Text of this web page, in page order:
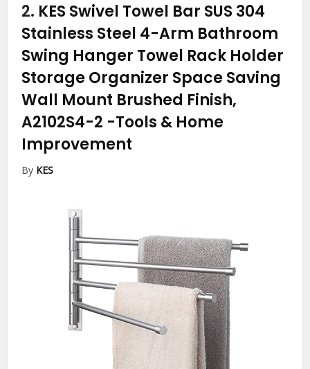
2. KES Swivel Towel Bar SUS 304
Stainless Steel 4-Arm Bathroom
Swing Hanger Towel Rack Holder
Storage Organizer Space Saving
Wall Mount Brushed Finish,
A2102S4-2 -Tools & Home
Improvement
By KES